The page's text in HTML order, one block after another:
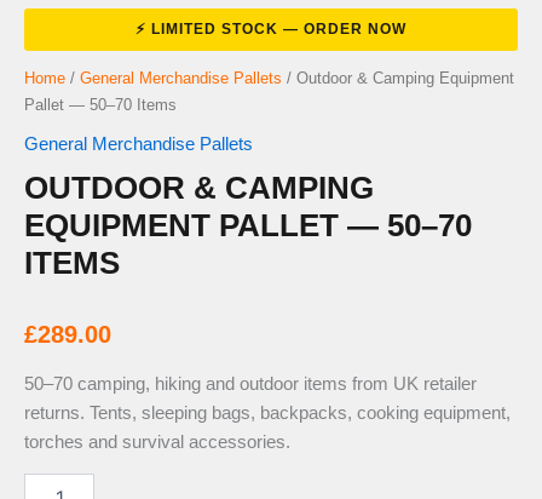
Home / General Merchandise Pallets / Outdoor & Camping Equipment
Pallet — 50–70 Items
General Merchandise Pallets
OUTDOOR & CAMPING
EQUIPMENT PALLET — 50–70
ITEMS
£289.00
50–70 camping, hiking and outdoor items from UK retailer
returns. Tents, sleeping bags, backpacks, cooking equipment,
torches and survival accessories.